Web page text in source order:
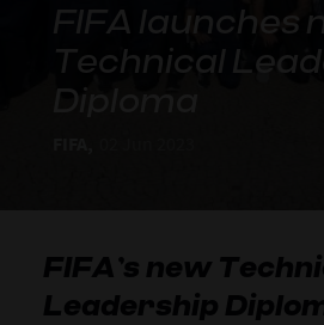
FIFA launches
Technical
Diploma
FIFA’s new
Leadership